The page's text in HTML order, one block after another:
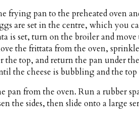
frying pan to the preheated oven
are set in the centre, which you
is set, turn on the broiler and
the frittata from the oven,
the top, and return the pan under
the cheese is bubbling and the
pan from the oven. Run a rubber
the sides, then slide onto a large